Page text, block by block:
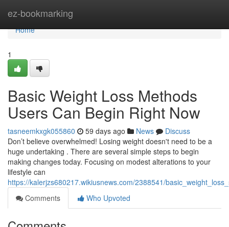
ez-bookmarking
Home
Home
1
Basic Weight Loss Methods
Users Can Begin Right Now
tasneemkxgk055860 59 days ago News
Discuss
Don’t believe overwhelmed! Losing weight doesn't need to be a
huge undertaking . There are several simple steps to begin
making changes today. Focusing on modest alterations to your
lifestyle can
https://kalerjzs680217.wikiusnews.com/2388541/
Comments
Who Upvoted